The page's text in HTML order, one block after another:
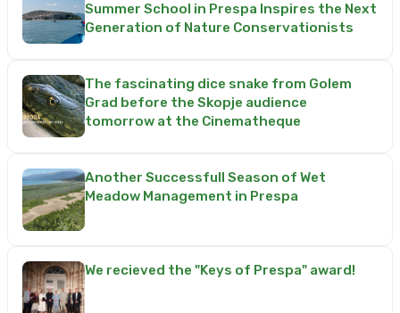
Summer School in Prespa Inspires the Next
Generation of Nature Conservationists
The fascinating dice snake from Golem
Grad before the Skopje audience
tomorrow at the Cinematheque
Another Successfull Season of Wet
Meadow Management in Prespa
We recieved the "Keys of Prespa" award!